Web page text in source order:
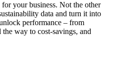
your business. Not the other
data and turn it into
performance – from
way to cost-savings, and